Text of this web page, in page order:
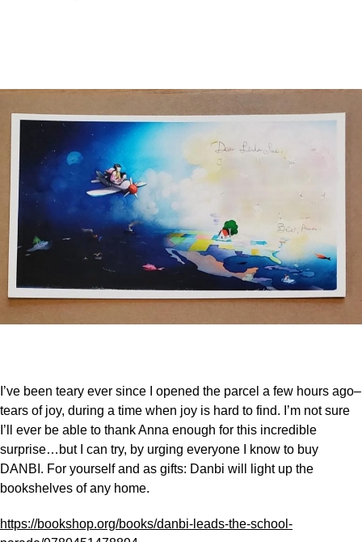
I’ve been teary ever since I opened the parcel a few hours ago–
tears of joy, during a time when joy is hard to find. I’m not sure
I’ll ever be able to thank Anna enough for this incredible
surprise…but I can try, by urging everyone I know to buy
DANBI. For yourself and as gifts: Danbi will light up the
bookshelves of any home.
https://bookshop.org/books/danbi-leads-the-school-